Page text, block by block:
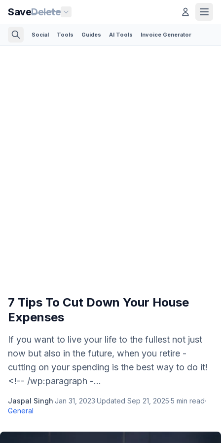
SaveDelete
Social Tools Guides AI Tools Invoice Generator
7 Tips To Cut Down Your House
Expenses
If you want to live your life to the fullest not just
now but also in the future, when you retire -
cutting on your spending is the best way to do it!
<!-- /wp:paragraph -...
Jaspal Singh·Jan 31, 2023·Updated Sep 21, 2025·5 min read·
General